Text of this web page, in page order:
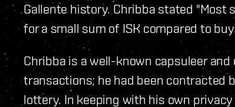
Gallente history. Chribba stated "Most
for a small sum of ISK compared to
Chribba is a well-known capsuleer
transactions; he had been contracted
lottery. In keeping with his own